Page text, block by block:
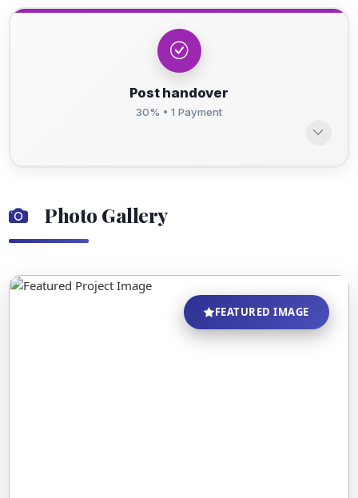
Post handover
30% • 1 Payment
Photo Gallery
FEATURED IMAGE